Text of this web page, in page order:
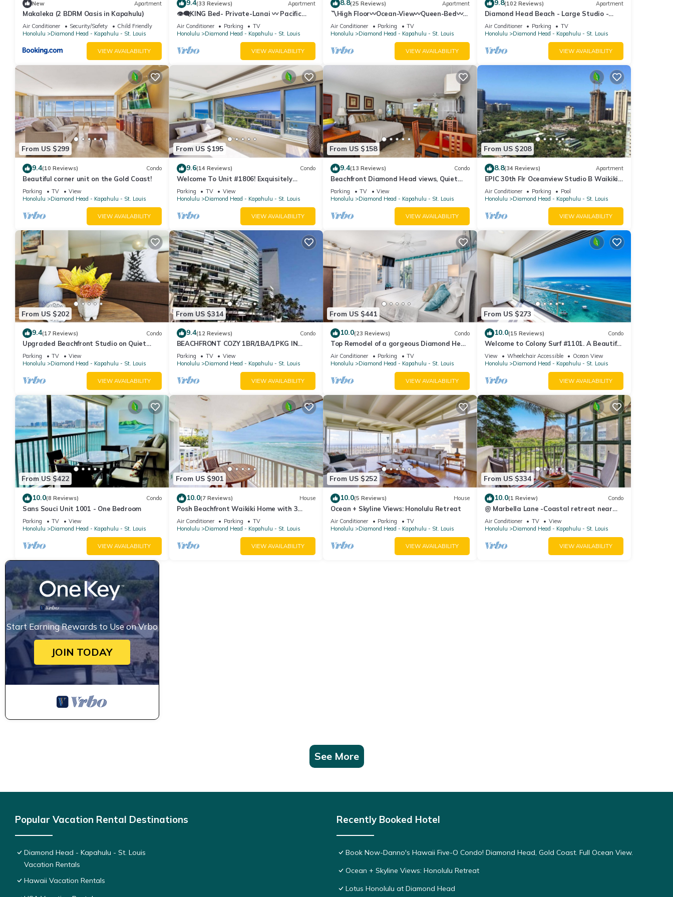
New Apartment
Makaleka (2 BDRM Oasis in Kapahulu)
Air Conditioner Security/Safety
Child Friendly
Honolulu
Diamond Head - Kapahulu - St. Louis
VIEW AVAILABILITY
9.4(33 Reviews) Apartment
👁‍🗨KING Bed- Private-Lanai 〰 Pacific
Ocean-View Studio w/Full-Kitchen
Air Conditioner Parking
TV
Honolulu
Diamond Head - Kapahulu - St. Louis
VIEW AVAILABILITY
8.8(25 Reviews) Apartment
〽High Floor〰Ocean-View〰Queen-Bed〰
Studio w/Kitchenette, Very Quiet Building
Air Conditioner Parking
TV
Honolulu
Diamond Head - Kapahulu - St. Louis
VIEW AVAILABILITY
9.8(102 Reviews) Apartment
Diamond Head Beach - Large Studio -
Queen Bed, Balcony, Ocean View, Ocean
Access
Air Conditioner Parking
TV
Honolulu
Diamond Head - Kapahulu - St. Louis
VIEW AVAILABILITY
From US $299
9.4(10 Reviews) Condo
Beautiful corner unit on the Gold Coast!
Parking TV
View
Honolulu
Diamond Head - Kapahulu - St. Louis
VIEW AVAILABILITY
From US $195
9.6(14 Reviews) Condo
Welcome To Unit #1806! Exquisitely
Beautiful High Floor At The Colony Surf.
Parking TV
View
Honolulu
Diamond Head - Kapahulu - St. Louis
VIEW AVAILABILITY
From US $158
9.4(13 Reviews) Condo
Beachfront Diamond Head views, Quiet
End of Waikiki with Swimming/Surfing!
Parking TV
View
Honolulu
Diamond Head - Kapahulu - St. Louis
VIEW AVAILABILITY
From US $208
8.8(34 Reviews) Apartment
EPIC 30th Flr Oceanview Studio B Waikiki-
Bargain FREE Beach Gear w/True Kitchen
Air Conditioner Parking
Pool
Honolulu
Diamond Head - Kapahulu - St. Louis
VIEW AVAILABILITY
From US $202
9.4(17 Reviews) Condo
Upgraded Beachfront Studio on Quiet
Waikiki beach with Swimming/Surfing!
Parking TV
View
Honolulu
Diamond Head - Kapahulu - St. Louis
VIEW AVAILABILITY
From US $314
9.4(12 Reviews) Condo
BEACHFRONT COZY 1BR/1BA/1PKG IN
WAIKIKI
Parking TV
View
Honolulu
Diamond Head - Kapahulu - St. Louis
VIEW AVAILABILITY
From US $441
10.0(23 Reviews) Condo
Top Remodel of a gorgeous Diamond Head
Oceanfront Lanai Condo - Sleeps 4
Air Conditioner Parking
TV
Honolulu
Diamond Head - Kapahulu - St. Louis
VIEW AVAILABILITY
From US $273
10.0(15 Reviews) Condo
Welcome to Colony Surf #1101. A Beautiful
Oceanfront Condo On The Beach!
View Wheelchair Accessible
Ocean View
Honolulu
Diamond Head - Kapahulu - St. Louis
VIEW AVAILABILITY
From US $422
10.0(8 Reviews) Condo
Sans Souci Unit 1001 - One Bedroom
Parking TV
View
Honolulu
Diamond Head - Kapahulu - St. Louis
VIEW AVAILABILITY
From US $901
10.0(7 Reviews) House
Posh Beachfront Waikiki Home with 3
Lanais - Walk to Dining
Air Conditioner Parking
TV
Honolulu
Diamond Head - Kapahulu - St. Louis
VIEW AVAILABILITY
From US $252
10.0(5 Reviews) House
Ocean + Skyline Views: Honolulu Retreat
Air Conditioner Parking
TV
Honolulu
Diamond Head - Kapahulu - St. Louis
VIEW AVAILABILITY
From US $334
10.0(1 Review) Condo
@ Marbella Lane -Coastal retreat near
Diamond Head
Air Conditioner TV
View
Honolulu
Diamond Head - Kapahulu - St. Louis
VIEW AVAILABILITY
Start Earning Rewards to Use on Vrbo
JOIN TODAY
See More
Popular Vacation Rental Destinations
Diamond Head - Kapahulu - St. Louis
Vacation Rentals
Hawaii Vacation Rentals
Recently Booked Hotel
Book Now-Danno's Hawaii Five-O Condo! Diamond Head, Gold Coast. Full Ocean View.
Ocean + Skyline Views: Honolulu Retreat
Lotus Honolulu at Diamond Head